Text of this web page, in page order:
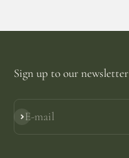
Sign up to our newsletter
E-mail
Subscribe